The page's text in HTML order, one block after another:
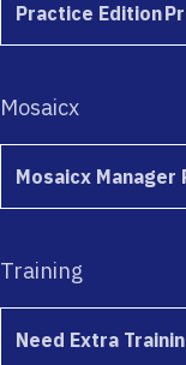
Practice Edition
Mosaicx
Mosaicx
Training
Need Extra